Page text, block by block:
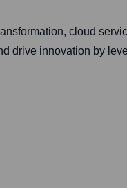
cloud
drive innovation by